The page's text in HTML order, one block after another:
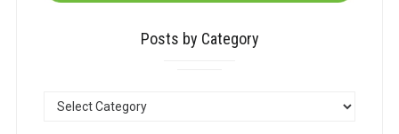
Posts by Category
POSTS